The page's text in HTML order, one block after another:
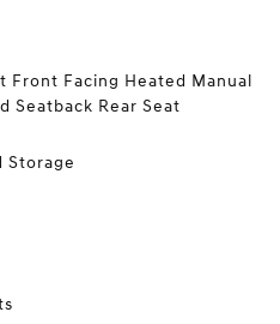
Front Facing Heated Manual
Seatback Rear Seat
Storage